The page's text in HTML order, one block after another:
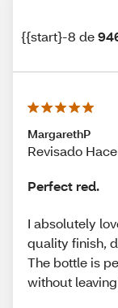
{{start}-8 de
MargarethP
Revisado
Perfect red.
I absolutely
quality finish,
The bottle is
without